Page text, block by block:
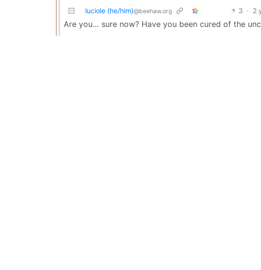
luciole (he/him)@beehaw.org 3 · 2
Are you… sure now? Have you been cured of the